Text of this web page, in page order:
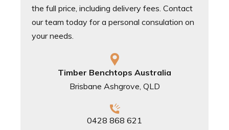
the full price, including delivery fees. Contact
our team today for a personal consulation on
your needs.
Timber Benchtops Australia
Brisbane Ashgrove, QLD
0428 868 621